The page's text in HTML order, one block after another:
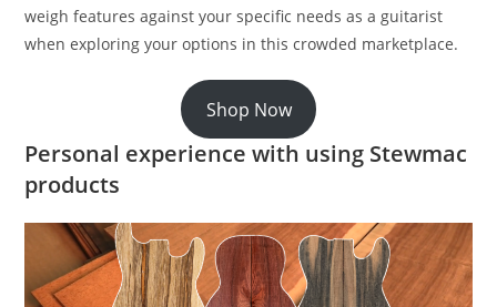
weigh features against your specific needs as a guitarist
when exploring your options in this crowded marketplace.
Shop Now
Personal experience with using Stewmac
products